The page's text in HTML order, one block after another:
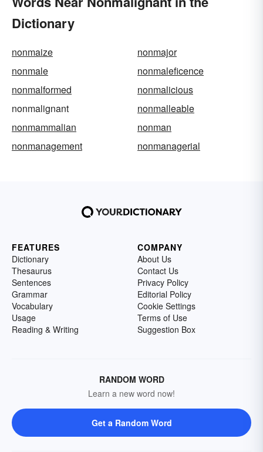
Dictionary
nonmaize
nonmajor
nonmale
nonmaleficence
nonmalformed
nonmalicious
nonmalignant
nonmalleable
nonmammalian
nonman
nonmanagement
nonmanagerial
FEATURES
Dictionary
Thesaurus
Sentences
Grammar
Vocabulary
Usage
Reading & Writing
COMPANY
About Us
Contact Us
Privacy Policy
Editorial Policy
Cookie Settings
Terms of Use
Suggestion Box
RANDOM WORD
Learn a new word now!
Get a Random Word